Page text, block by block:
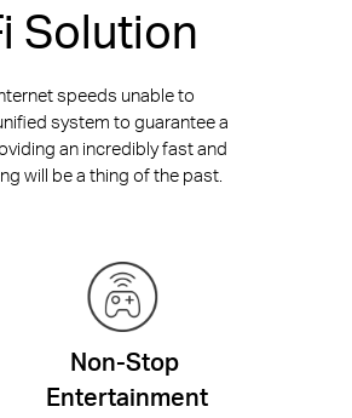
Solution
speeds unable to
system to guarantee a
an incredibly fast and
will be a thing of the past.
Non-Stop
Entertainment